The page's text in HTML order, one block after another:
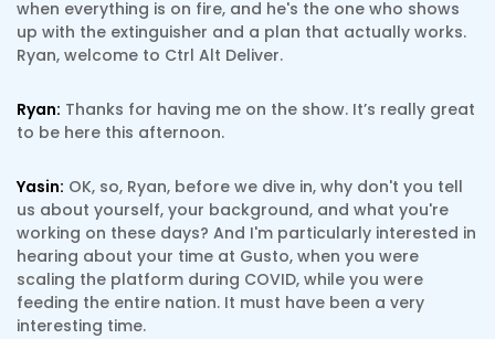
when everything is on fire, and he's the one who shows
up with the extinguisher and a plan that actually works.
Ryan, welcome to Ctrl Alt Deliver.
Ryan: Thanks for having me on the show. It’s really great
to be here this afternoon.
Yasin: OK, so, Ryan, before we dive in, why don't you tell
us about yourself, your background, and what you're
working on these days? And I'm particularly interested in
hearing about your time at Gusto, when you were
scaling the platform during COVID, while you were
feeding the entire nation. It must have been a very
interesting time.